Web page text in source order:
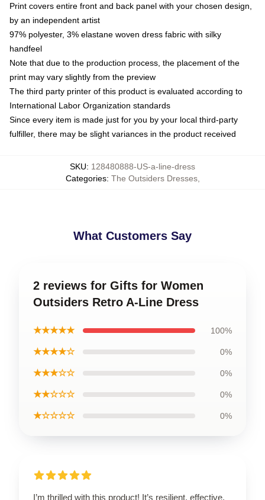
Print covers entire front and back panel with your chosen design,
by an independent artist
97% polyester, 3% elastane woven dress fabric with silky
handfeel
Note that due to the production process, the placement of the
print may vary slightly from the preview
The third party printer of this product is evaluated according to
International Labor Organization standards
Since every item is made just for you by your local third-party
fulfiller, there may be slight variances in the product received
SKU: 128480888-US-a-line-dress
Categories: The Outsiders Dresses,
What Customers Say
2 reviews for Gifts for Women
Outsiders Retro A-Line Dress
★★★★★ 100%
★★★★☆ 0%
★★★☆☆ 0%
★★☆☆☆ 0%
★☆☆☆☆ 0%
I’m thrilled with this product! It’s resilient, effective,